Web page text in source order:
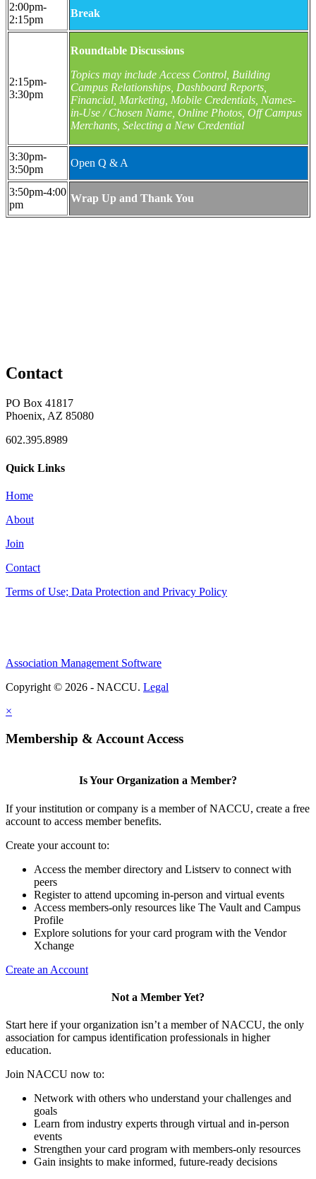
2:00pm-
2:15pm
Break
2:15pm-
3:30pm
Roundtable Discussions
Topics may include Access Control, Building
Campus Relationships, Dashboard Reports,
Financial, Marketing, Mobile Credentials, Names-
in-Use / Chosen Name, Online Photos, Off Campus
Merchants, Selecting a New Credential
3:30pm-
3:50pm
Open Q & A
3:50pm-4:00
pm
Wrap Up and Thank You
Contact
PO Box 41817
Phoenix, AZ 85080
602.395.8989
Quick Links
Home
About
Join
Contact
Terms of Use; Data Protection and Privacy Policy
Association Management Software
Copyright © 2026 - NACCU. Legal
×
Membership & Account Access
Is Your Organization a Member?
If your institution or company is a member of NACCU, create a free
account to access member benefits.
Create your account to:
Access the member directory and Listserv to connect with
peers
Register to attend upcoming in-person and virtual events
Access members-only resources like The Vault and Campus
Profile
Explore solutions for your card program with the Vendor
Xchange
Create an Account
Not a Member Yet?
Start here if your organization isn’t a member of NACCU, the only
association for campus identification professionals in higher
education.
Join NACCU now to:
Network with others who understand your challenges and
goals
Learn from industry experts through virtual and in-person
events
Strengthen your card program with members-only resources
Gain insights to make informed, future-ready decisions